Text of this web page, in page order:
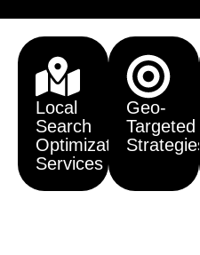
Local
Search
Optimization
Services
Geo-
Targeted
Strategies